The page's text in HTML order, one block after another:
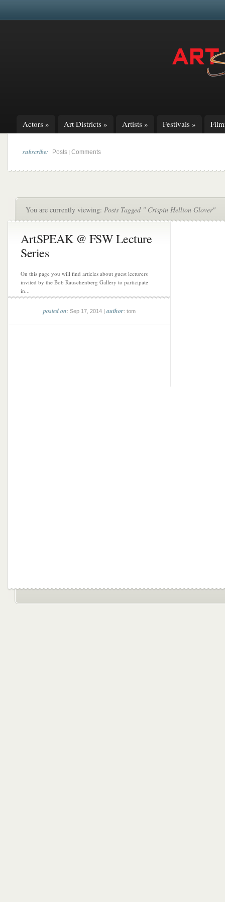
Actors » Art Districts » Artists » Festivals »
subscribe: Posts Comments
You are currently viewing: Posts Tagged " Crispin Hellion Glover"
ArtSPEAK @ FSW Lecture
Series
On this page you will find articles about guest lecturers
invited by the Bob Rauschenberg Gallery to participate
in...
posted on: Sep 17, 2014 |author: tom